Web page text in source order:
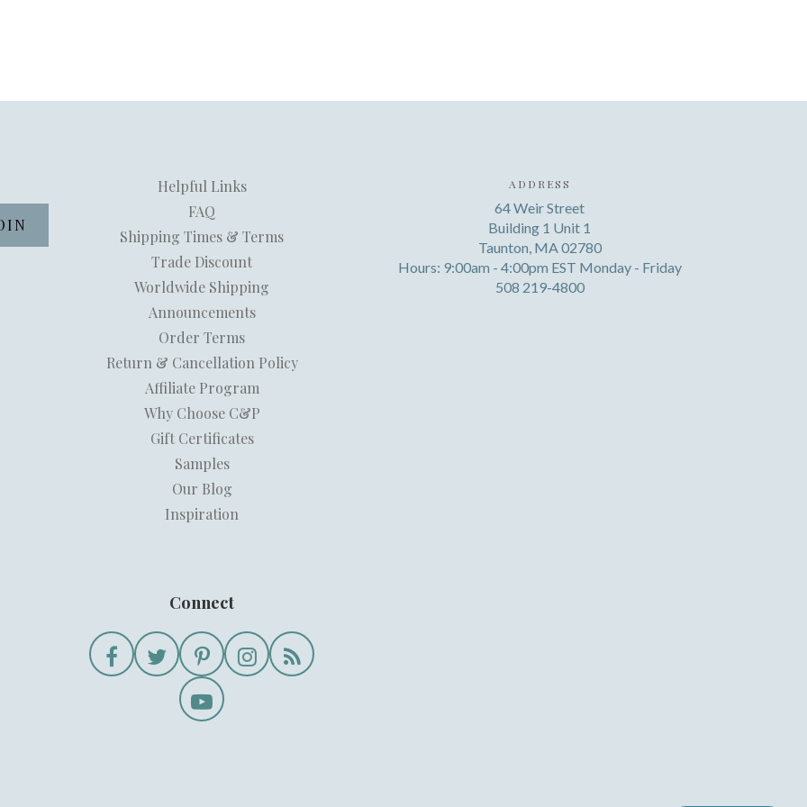
Helpful Links
FAQ
Shipping Times & Terms
Trade Discount
Worldwide Shipping
Announcements
Order Terms
Return & Cancellation Policy
Affiliate Program
Why Choose C&P
Gift Certificates
Samples
Our Blog
Inspiration
Connect
ADDRESS
64 Weir Street
Building 1 Unit 1
Taunton, MA 02780
Hours: 9:00am - 4:00pm EST Monday - Friday
508 219-4800